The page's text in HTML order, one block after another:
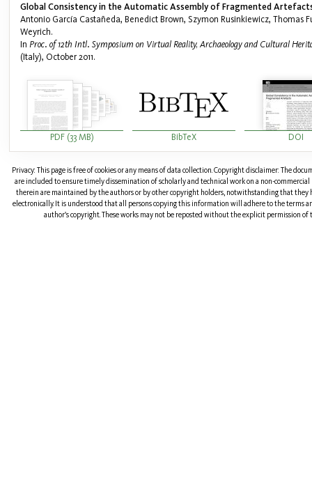
Global Consistency in the Automatic Assembly of Fragmented
Antonio García Castañeda, Benedict Brown, Szymon Rusinkiewicz, Thomas
Weyrich.
In Proc. of 12th Intl. Symposium on Virtual Reality, Archaeology and Cultural
(Italy), October 2011.
PDF (33 MB) BibTeX DOI
Privacy: This page is free of cookies or any means of data collection. Copyright disclaimer: The
are included to ensure timely dissemination of scholarly and technical work on a non-
therein are maintained by the authors or by other copyright holders, notwithstanding that they
electronically. It is understood that all persons copying this information will adhere to the terms
author's copyright. These works may not be reposted without the explicit permission of